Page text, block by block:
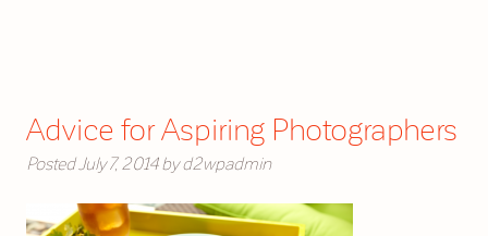
Advice for Aspiring Photographers
Posted July 7, 2014 by d2wpadmin